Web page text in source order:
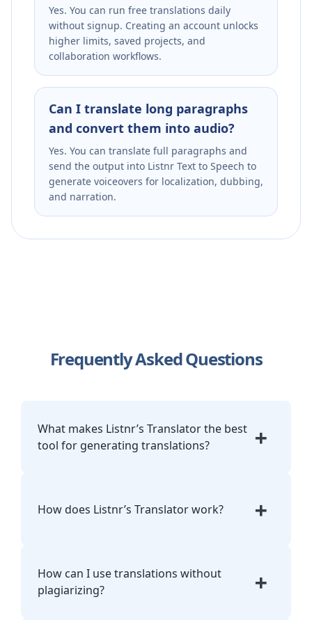
Yes. You can run free translations daily
without signup. Creating an account unlocks
higher limits, saved projects, and
collaboration workflows.
Can I translate long paragraphs
and convert them into audio?
Yes. You can translate full paragraphs and
send the output into Listnr Text to Speech to
generate voiceovers for localization, dubbing,
and narration.
Frequently Asked Questions
What makes Listnr’s Translator the best
tool for generating translations?
+
workflow. You translate and narrate in the
How does Listnr’s Translator work? +
language, pick the target dialect, and click
Translate. The output is contextual and
How can I use translations without
plagiarizing?
+